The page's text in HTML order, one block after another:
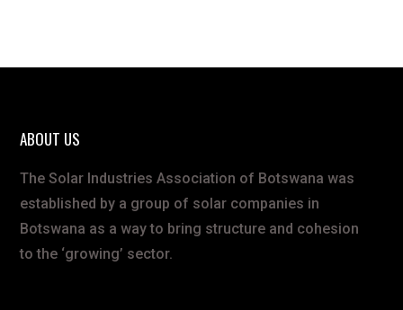
ABOUT US
The Solar Industries Association of Botswana was
established by a group of solar companies in
Botswana as a way to bring structure and cohesion
to the ‘growing’ sector.